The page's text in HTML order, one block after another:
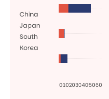
China
Japan
South
Korea
0102030405060